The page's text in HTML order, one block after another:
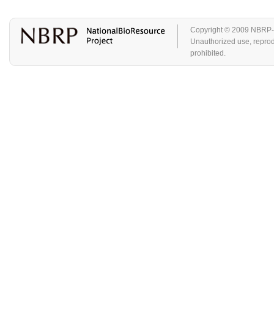
Copyright © 2009
Unauthorized use,
prohibited.